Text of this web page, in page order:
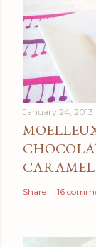
January 24, 2013
CARAMEL
Share 16